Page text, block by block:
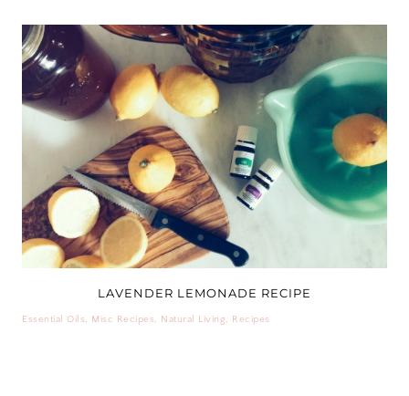
LAVENDER LEMONADE RECIPE
Essential Oils, Misc Recipes, Natural Living, Recipes